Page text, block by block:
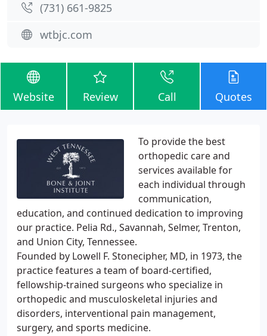
(731) 661-9825
wtbjc.com
Website Review Call Quotes
To provide the best
orthopedic care and
services available for
each individual through
communication,
education, and continued dedication to improving
our practice. Pelia Rd., Savannah, Selmer, Trenton,
and Union City, Tennessee.
Founded by Lowell F. Stonecipher, MD, in 1973, the
practice features a team of board-certified,
fellowship-trained surgeons who specialize in
orthopedic and musculoskeletal injuries and
disorders, interventional pain management,
surgery, and sports medicine.